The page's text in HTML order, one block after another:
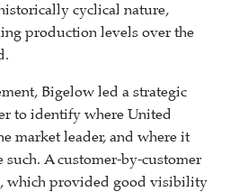
cyclical nature,
production levels over the
Bigelow led a strategic
to identify where United
market leader, and where it
A customer-by-customer
which provided good visibility